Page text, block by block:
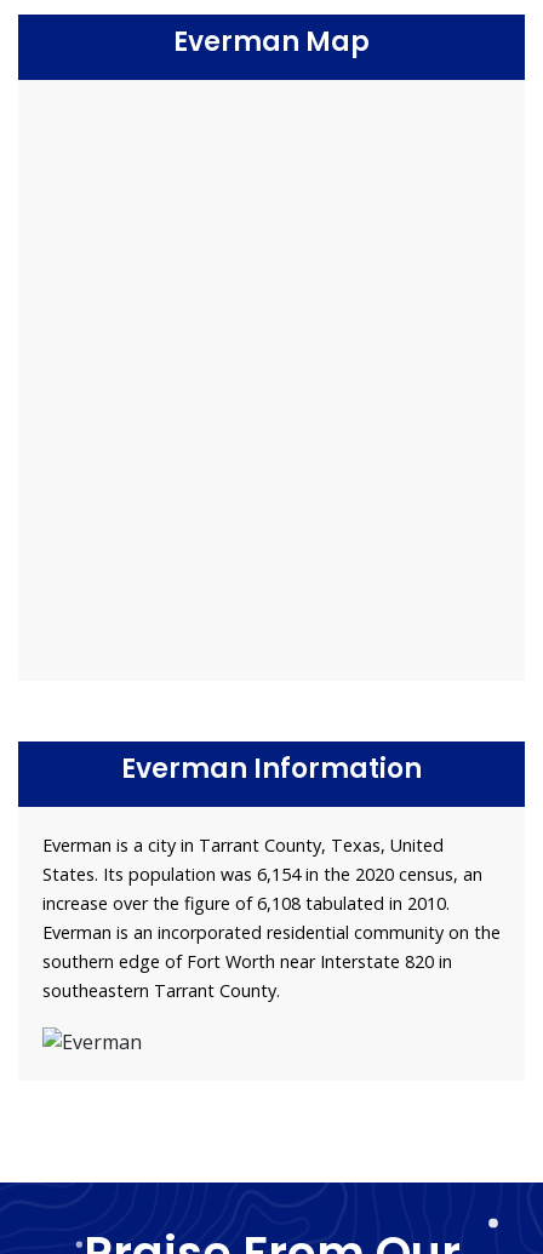
Everman Map
Everman Information
Everman is a city in Tarrant County, Texas, United
States. Its population was 6,154 in the 2020 census, an
increase over the figure of 6,108 tabulated in 2010.
Everman is an incorporated residential community on the
southern edge of Fort Worth near Interstate 820 in
southeastern Tarrant County.